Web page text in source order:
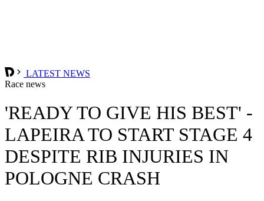
LATEST NEWS
Race news
'READY TO GIVE HIS BEST' -
LAPEIRA TO START STAGE 4
DESPITE RIB INJURIES IN
POLOGNE CRASH